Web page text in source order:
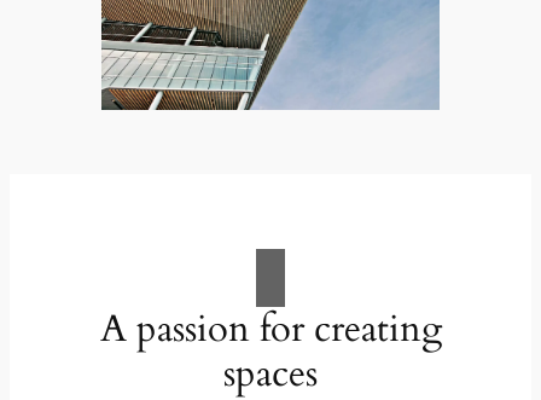
A passion for creating
spaces